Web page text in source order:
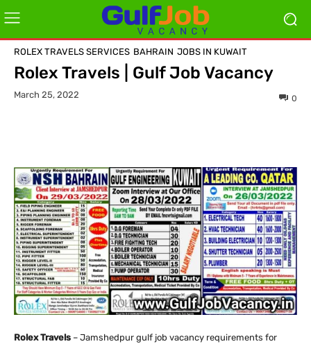
ROLEX TRAVELS SERVICES BAHRAIN JOBS IN KUWAIT
Rolex Travels | Gulf Job Vacancy
March 25, 2022 0
Rolex Travels – Jamshedpur gulf job vacancy requirements for